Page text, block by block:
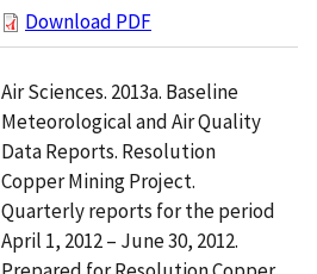
Download PDF
Air Sciences. 2013a. Baseline
Meteorological and Air Quality
Data Reports. Resolution
Copper Mining Project.
Quarterly reports for the period
April 1, 2012 – June 30, 2012.